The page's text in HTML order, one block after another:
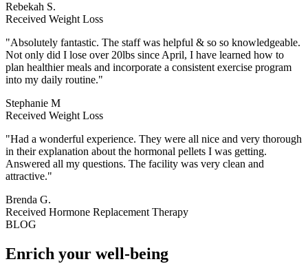
Rebekah S.
Received Weight Loss
"Absolutely fantastic. The staff was helpful & so so knowledgeable.
Not only did I lose over 20lbs since April, I have learned how to
plan healthier meals and incorporate a consistent exercise program
into my daily routine."
Stephanie M
Received Weight Loss
"Had a wonderful experience. They were all nice and very thorough
in their explanation about the hormonal pellets I was getting.
Answered all my questions. The facility was very clean and
attractive."
Brenda G.
Received Hormone Replacement Therapy
BLOG
Enrich your well-being